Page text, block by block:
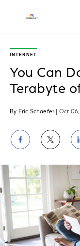
INTERNET
You Can
Terabyte
By Eric Schaefer | Oct
Share
on on